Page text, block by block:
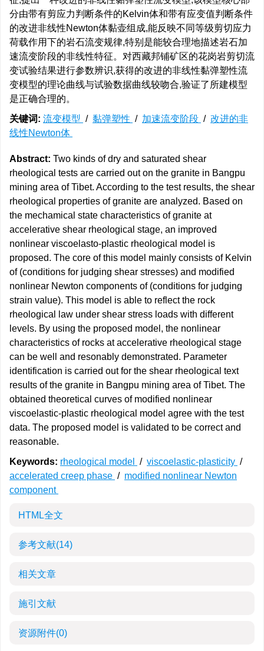
分由带有剪应力判断条件的Kelvin体和带有应变值判断条件
的改进非线性Newton体黏壶组成,能反映不同等级剪切应力
荷载作用下的岩石流变规律,特别是能较合理地描述岩石加
速流变阶段的非线性特征。对西藏邦铺矿区的花岗岩剪切流
变试验结果进行参数辨识,获得的改进的非线性黏弹塑性流
变模型的理论曲线与试验数据曲线较吻合,验证了所建模型
是正确合理的。
关键词: 流变模型 / 黏弹塑性 / 加速流变阶段 / 改进的非
线性Newton体
Abstract: Two kinds of dry and saturated shear
rheological tests are carried out on the granite in Bangpu
mining area of Tibet. According to the test results, the shear
rheological properties of granite are analyzed. Based on
the mechamical state characteristics of granite at
accelerative shear rheological stage, an improved
nonlinear viscoelasto-plastic rheological model is
proposed. The core of this model mainly consists of Kelvin
of (conditions for judging shear stresses) and modified
nonlinear Newton components of (conditions for judging
strain value). This model is able to reflect the rock
rheological law under shear stress loads with different
levels. By using the proposed model, the nonlinear
characteristics of rocks at accelerative rheological stage
can be well and resonably demonstrated. Parameter
identification is carried out for the shear rheological text
results of the granite in Bangpu mining area of Tibet. The
obtained theoretical curves of modified nonlinear
viscoelastic-plastic rheological model agree with the test
data. The proposed model is validated to be correct and
reasonable.
Keywords: rheological model / viscoelastic-plasticity /
accelerated creep phase / modified nonlinear Newton
component
HTML全文
参考文献(14)
相关文章
施引文献
资源附件(0)